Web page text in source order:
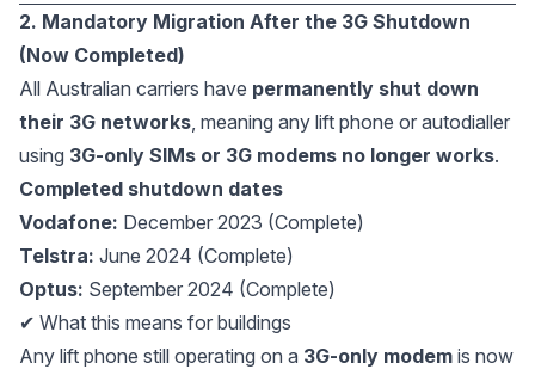
2. Mandatory Migration After the 3G Shutdown
(Now Completed)
All Australian carriers have permanently shut down
their 3G networks, meaning any lift phone or autodialler
using 3G-only SIMs or 3G modems no longer works.
Completed shutdown dates
Vodafone: December 2023 (Complete)
Telstra: June 2024 (Complete)
Optus: September 2024 (Complete)
✔ What this means for buildings
Any lift phone still operating on a 3G-only modem is now